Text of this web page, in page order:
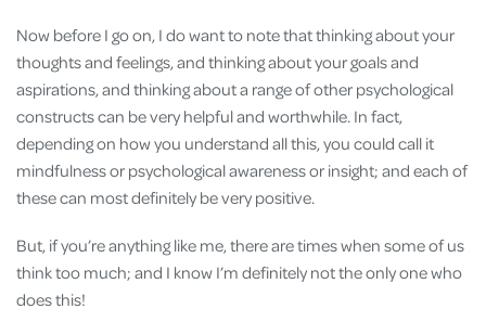
Now before I go on, I do want to note that thinking about your
thoughts and feelings, and thinking about your goals and
aspirations, and thinking about a range of other psychological
constructs can be very helpful and worthwhile. In fact,
depending on how you understand all this, you could call it
mindfulness or psychological awareness or insight; and each of
these can most definitely be very positive.
But, if you’re anything like me, there are times when some of us
think too much; and I know I’m definitely not the only one who
does this!